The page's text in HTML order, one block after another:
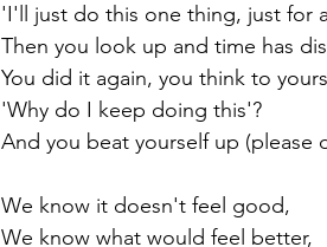
'I'll just do this one thing, just for
Then you look up and time has
You did it again, you think to
'Why do I keep doing this'?
And you beat yourself up
We know it doesn't feel good,
We know what would feel better,